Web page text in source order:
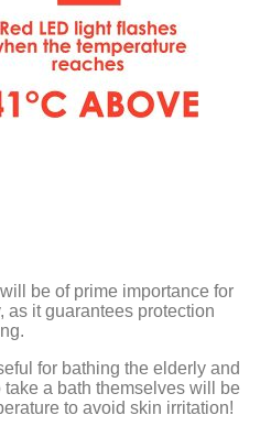
be of prime importance for
as it guarantees protection
for bathing the elderly and
a bath themselves will be
to avoid skin irritation!